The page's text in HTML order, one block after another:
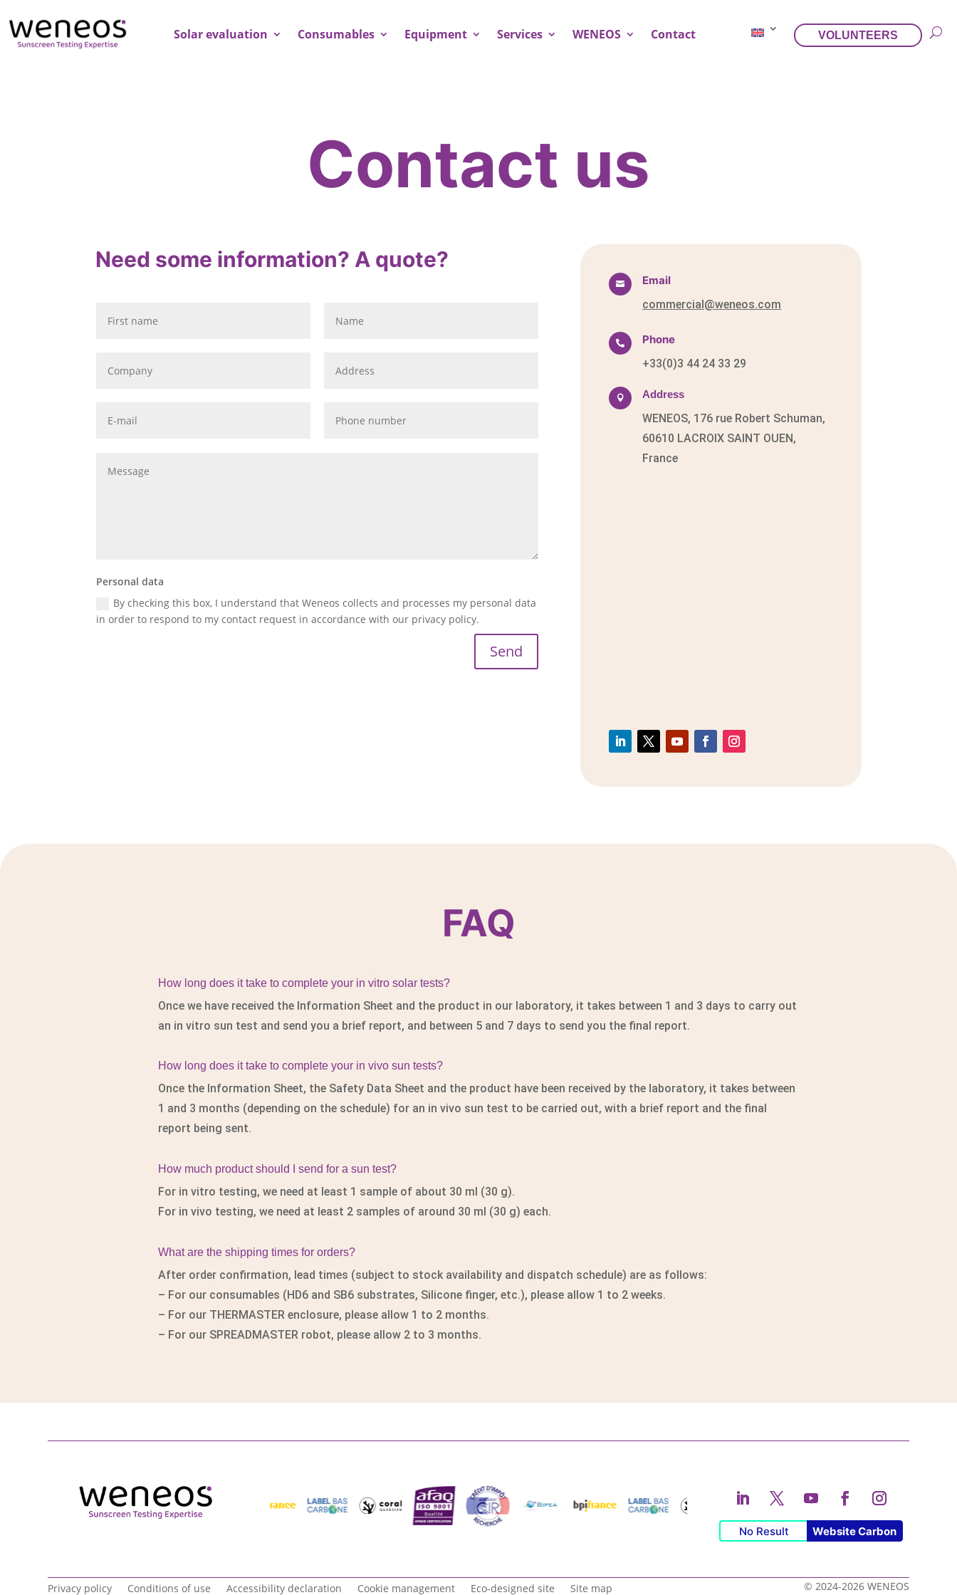
Solar evaluation Consumables Equipment Services WENEOS Contact VOLUNTEERS
Contact us
Need some information? A quote?
Personal data
By checking this box, I understand that Weneos collects and processes my personal data
in order to respond to my contact request in accordance with our privacy policy.
Send

Email
commercial@weneos.com

Phone
+33(0)3 44 24 33 29
 Address
WENEOS, 176 rue Robert Schuman,
60610 LACROIX SAINT OUEN,
France
FAQ
How long does it take to complete your in vitro solar tests?
Once we have received the Information Sheet and the product in our laboratory, it takes between 1 and 3 days to carry out
an in vitro sun test and send you a brief report, and between 5 and 7 days to send you the final report.
How long does it take to complete your in vivo sun tests?
Once the Information Sheet, the Safety Data Sheet and the product have been received by the laboratory, it takes between
1 and 3 months (depending on the schedule) for an in vivo sun test to be carried out, with a brief report and the final
report being sent.
How much product should I send for a sun test?
For in vitro testing, we need at least 1 sample of about 30 ml (30 g).
For in vivo testing, we need at least 2 samples of around 30 ml (30 g) each.
What are the shipping times for orders?
After order confirmation, lead times (subject to stock availability and dispatch schedule) are as follows:
– For our consumables (HD6 and SB6 substrates, Silicone finger, etc.), please allow 1 to 2 weeks.
– For our THERMASTER enclosure, please allow 1 to 2 months.
– For our SPREADMASTER robot, please allow 2 to 3 months.
No Result Website Carbon
Privacy policy Conditions of use Accessibility declaration Cookie management Eco-designed site Site map © 2024-2026 WENEOS